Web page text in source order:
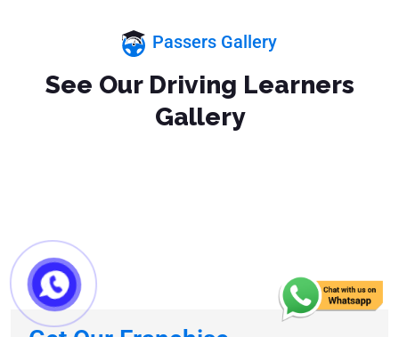
Passers Gallery
See Our Driving Learners
Gallery